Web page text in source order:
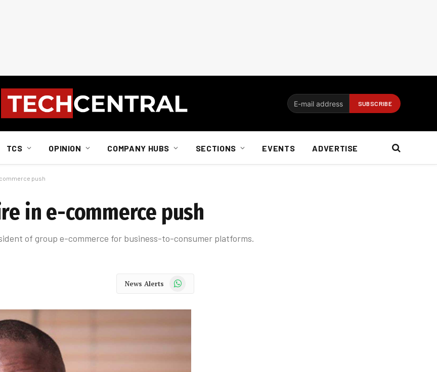
TCS OPINION COMPANY HUBS SECTIONS EVENTS ADVERTISE
push
in e-commerce push
of group e-commerce for business-to-consumer platforms.
News Alerts WhatsApp